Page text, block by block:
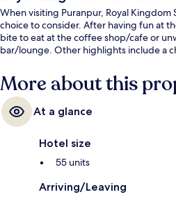
When visiting Puranpur, Royal Kingdom
choice to consider. After having fun at
bite to eat at the coffee shop/cafe or
bar/lounge. Other highlights include a
More about this
At a glance
Hotel size
55 units
Arriving/Leaving